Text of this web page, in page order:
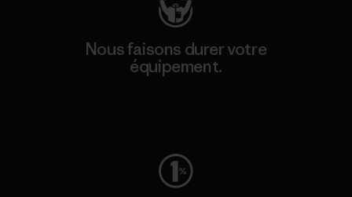
Nous faisons durer votre
équipement.